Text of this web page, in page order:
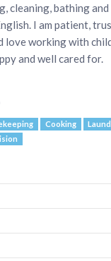
cleaning, bathing
I am patient,
love working with
and well cared for.
Cooking